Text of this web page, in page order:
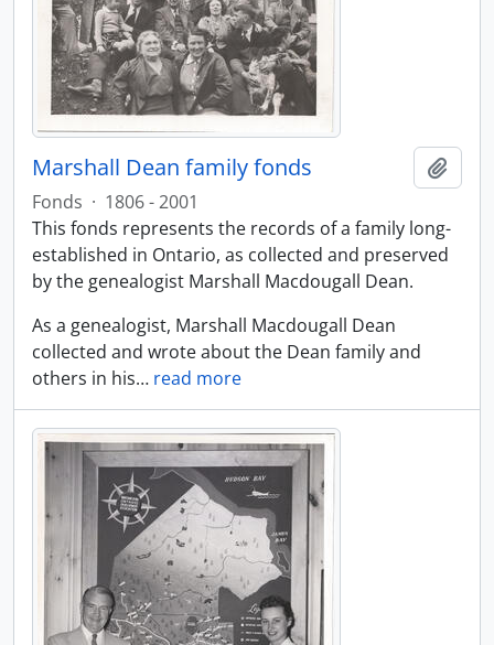
Marshall Dean family fonds
Fonds · 1806 - 2001
This fonds represents the records of a family long-
established in Ontario, as collected and preserved
by the genealogist Marshall Macdougall Dean.
As a genealogist, Marshall Macdougall Dean
collected and wrote about the Dean family and
others in his… read more